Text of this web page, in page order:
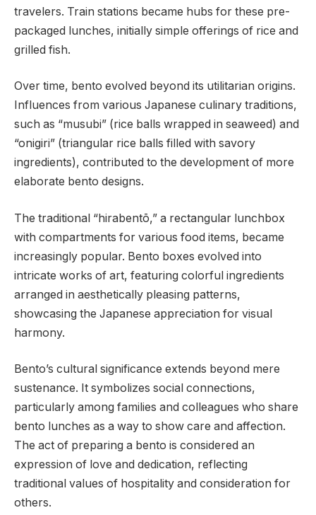
travelers. Train stations became hubs for these pre-
packaged lunches, initially simple offerings of rice and
grilled fish.
Over time, bento evolved beyond its utilitarian origins.
Influences from various Japanese culinary traditions,
such as “musubi” (rice balls wrapped in seaweed) and
“onigiri” (triangular rice balls filled with savory
ingredients), contributed to the development of more
elaborate bento designs.
The traditional “hirabentō,” a rectangular lunchbox
with compartments for various food items, became
increasingly popular. Bento boxes evolved into
intricate works of art, featuring colorful ingredients
arranged in aesthetically pleasing patterns,
showcasing the Japanese appreciation for visual
harmony.
Bento’s cultural significance extends beyond mere
sustenance. It symbolizes social connections,
particularly among families and colleagues who share
bento lunches as a way to show care and affection.
The act of preparing a bento is considered an
expression of love and dedication, reflecting
traditional values of hospitality and consideration for
others.